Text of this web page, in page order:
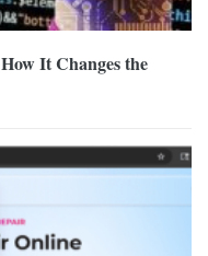
It Changes the